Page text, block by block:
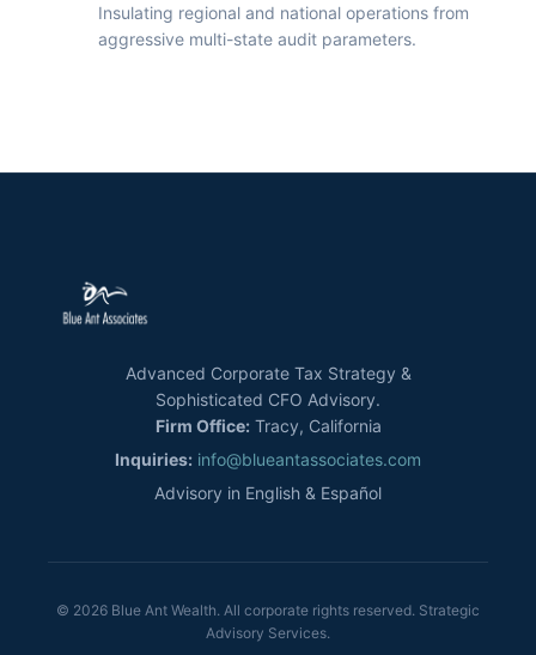
Insulating regional and national operations from
aggressive multi-state audit parameters.
Advanced Corporate Tax Strategy &
Sophisticated CFO Advisory.
Firm Office: Tracy, California
Inquiries: info@blueantassociates.com
Advisory in English & Español
© 2026 Blue Ant Wealth. All corporate rights reserved. Strategic
Advisory Services.